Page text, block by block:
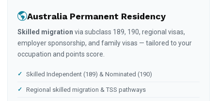
Australia Permanent Residency
Skilled migration via subclass 189, 190, regional visas,
employer sponsorship, and family visas — tailored to your
occupation and points score.
Skilled Independent (189) & Nominated (190)
Regional skilled migration & TSS pathways